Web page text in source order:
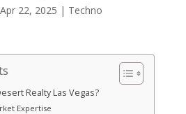
Apr 22, 2025 | Techno
Realty Las Vegas?
Expertise